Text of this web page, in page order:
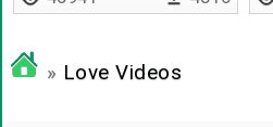
» Love Videos